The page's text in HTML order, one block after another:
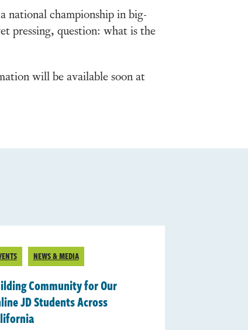
national championship in big-
pressing, question: what is the
will be available soon at
NEWS & MEDIA
Community for Our
JD Students Across